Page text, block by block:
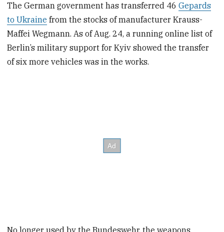
The German government has transferred 46Gepards
to Ukraine from the stocks of manufacturer Krauss-
Maffei Wegmann. As of Aug. 24, a running online list of
Berlin’s military support for Kyiv showed the transfer
of six more vehicles was in the works.
No longer used by the Bundeswehr, the weapons